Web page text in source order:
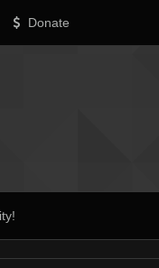
Donate